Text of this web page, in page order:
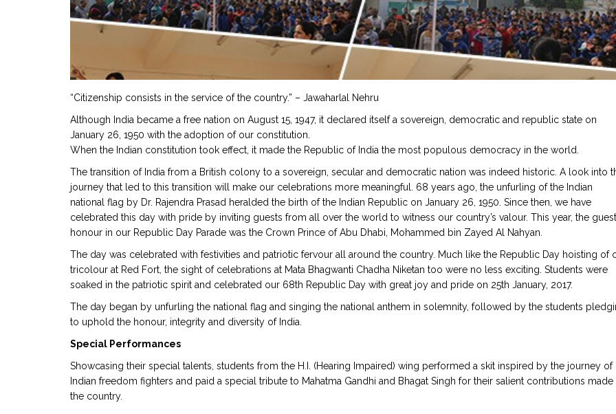
“Citizenship consists in the service of the country.” – Jawaharlal Nehru
Although India became a free nation on August 15, 1947, it declared itself a sovereign, democratic and republic state on
January 26, 1950 with the adoption of our constitution.
When the Indian constitution took effect, it made the Republic of India the most populous democracy in the world.
The transition of India from a British colony to a sovereign, secular and democratic nation was indeed historic. A look into
journey that led to this transition will make our celebrations more meaningful. 68 years ago, the unfurling of the Indian
national flag by Dr. Rajendra Prasad heralded the birth of the Indian Republic on January 26, 1950. Since then, we have
celebrated this day with pride by inviting guests from all over the world to witness our country’s valour. This year, the
honour in our Republic Day Parade was the Crown Prince of Abu Dhabi, Mohammed bin Zayed Al Nahyan.
The day was celebrated with festivities and patriotic fervour all around the country. Much like the Republic Day hoisting of
tricolour at Red Fort, the sight of celebrations at Mata Bhagwanti Chadha Niketan too were no less exciting. Students were
soaked in the patriotic spirit and celebrated our 68th Republic Day with great joy and pride on 25th January, 2017.
The day began by unfurling the national flag and singing the national anthem in solemnity, followed by the students
to uphold the honour, integrity and diversity of India.
Special Performances
Showcasing their special talents, students from the H.I. (Hearing Impaired) wing performed a skit inspired by the journey of
Indian freedom fighters and paid a special tribute to Mahatma Gandhi and Bhagat Singh for their salient contributions made
the country.